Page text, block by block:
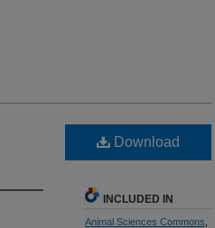
Download
INCLUDED IN
Animal Sciences Commons